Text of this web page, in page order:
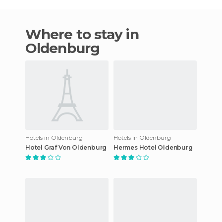
Where to stay in
Oldenburg
Hotels in Oldenburg
Hotel Graf Von Oldenburg
Hotels in Oldenburg
Hermes Hotel Oldenburg